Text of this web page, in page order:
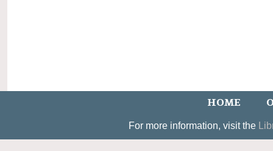
HOME
For more information, visit the